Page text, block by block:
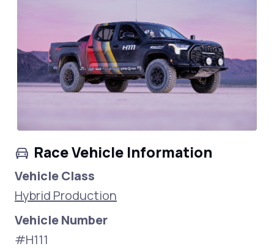
Race Vehicle Information
Vehicle Class
Hybrid Production
Vehicle Number
#H111